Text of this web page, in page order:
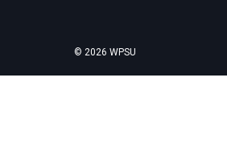
© 2026 WPSU